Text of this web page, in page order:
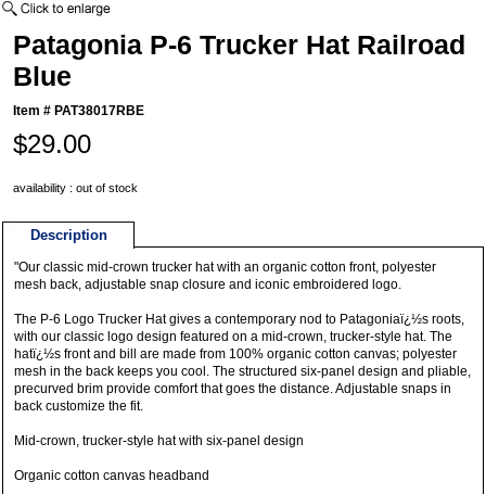
Patagonia P-6 Trucker Hat Railroad
Blue
Item # PAT38017RBE
$29.00
availability : out of stock
Description
"Our classic mid-crown trucker hat with an organic cotton front, polyester
mesh back, adjustable snap closure and iconic embroidered logo.
The P-6 Logo Trucker Hat gives a contemporary nod to Patagoniaï¿½s roots,
with our classic logo design featured on a mid-crown, trucker-style hat. The
hatï¿½s front and bill are made from 100% organic cotton canvas; polyester
mesh in the back keeps you cool. The structured six-panel design and pliable,
precurved brim provide comfort that goes the distance. Adjustable snaps in
back customize the fit.
Mid-crown, trucker-style hat with six-panel design
Organic cotton canvas headband